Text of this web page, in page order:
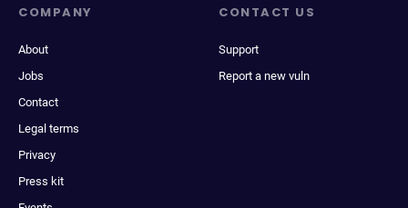
COMPANY
About
Jobs
Contact
Legal terms
Privacy
Press kit
CONTACT US
Support
Report a new vuln